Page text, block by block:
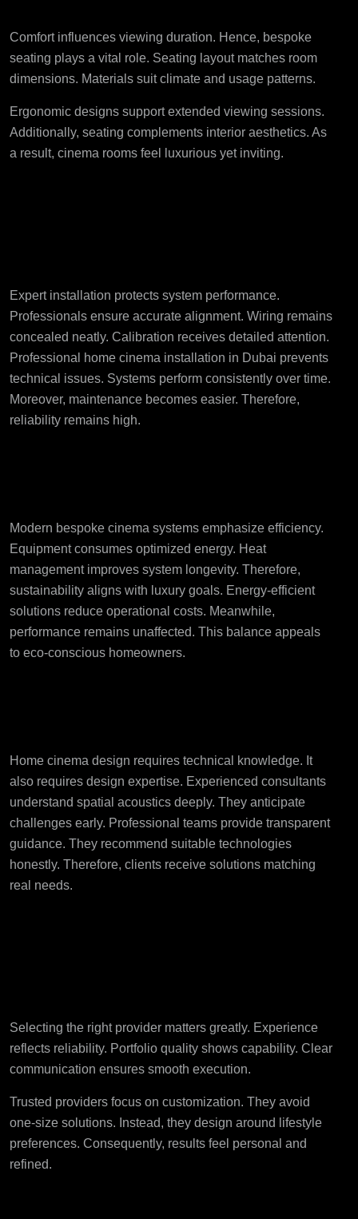
Comfort influences viewing duration. Hence, bespoke
seating plays a vital role. Seating layout matches room
dimensions. Materials suit climate and usage patterns.
Ergonomic designs support extended viewing sessions.
Additionally, seating complements interior aesthetics. As
a result, cinema rooms feel luxurious yet inviting.
Expert installation protects system performance.
Professionals ensure accurate alignment. Wiring remains
concealed neatly. Calibration receives detailed attention.
Professional home cinema installation in Dubai prevents
technical issues. Systems perform consistently over time.
Moreover, maintenance becomes easier. Therefore,
reliability remains high.
Modern bespoke cinema systems emphasize efficiency.
Equipment consumes optimized energy. Heat
management improves system longevity. Therefore,
sustainability aligns with luxury goals. Energy-efficient
solutions reduce operational costs. Meanwhile,
performance remains unaffected. This balance appeals
to eco-conscious homeowners.
Home cinema design requires technical knowledge. It
also requires design expertise. Experienced consultants
understand spatial acoustics deeply. They anticipate
challenges early. Professional teams provide transparent
guidance. They recommend suitable technologies
honestly. Therefore, clients receive solutions matching
real needs.
Selecting the right provider matters greatly. Experience
reflects reliability. Portfolio quality shows capability. Clear
communication ensures smooth execution.
Trusted providers focus on customization. They avoid
one-size solutions. Instead, they design around lifestyle
preferences. Consequently, results feel personal and
refined.